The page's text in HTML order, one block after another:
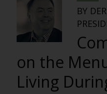
BY
on the
Living